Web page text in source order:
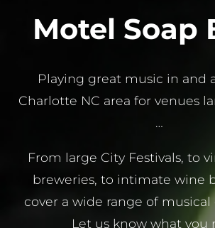
Motel Soap
Playing great music in and
Charlotte NC area for venues
…
From large City Festivals, to
breweries, to intimate wine
cover a wide range of musical
Let us know what you